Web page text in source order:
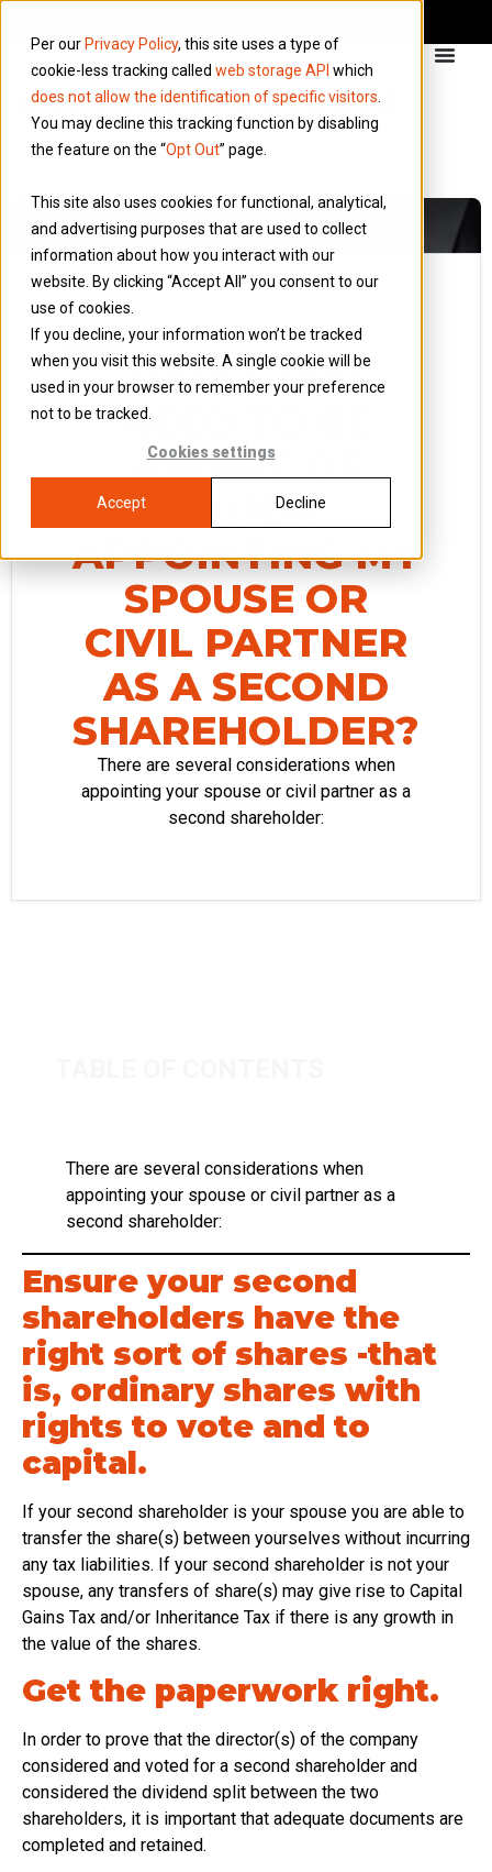
Per our Privacy Policy, this site uses a type of
cookie-less tracking called web storage API which
does not allow the identification of specific visitors
You may decline this tracking function by disabling
the feature on the “Opt Out” page.
This site also uses cookies for functional, analytical,
and advertising purposes that are used to collect
information about how you interact with our
website. By clicking “Accept All” you consent to our
use of cookies.
If you decline, your information won’t be tracked
when you visit this website. A single cookie will be
used in your browser to remember your preference
not to be tracked.
Cookies settings
Accept Decline
Blog 8 June 2023
WHAT DO I
NEED TO BE
AWARE OF
WHEN
APPOINTING MY
SPOUSE OR
CIVIL PARTNER
AS A SECOND
SHAREHOLDER?
There are several considerations when
appointing your spouse or civil partner as a
second shareholder:
There are several considerations when
appointing your spouse or civil partner as a
second shareholder:
Ensure your second
shareholders have the
right sort of shares -that
is, ordinary shares with
rights to vote and to
capital.
If your second shareholder is your spouse you are able to
transfer the share(s) between yourselves without incurring
any tax liabilities. If your second shareholder is not your
spouse, any transfers of share(s) may give rise to Capital
Gains Tax and/or Inheritance Tax if there is any growth in
the value of the shares.
Get the paperwork right.
In order to prove that the director(s) of the company
considered and voted for a second shareholder and
considered the dividend split between the two
shareholders, it is important that adequate documents are
completed and retained.